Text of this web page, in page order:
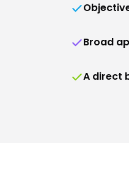
Broad
A direct